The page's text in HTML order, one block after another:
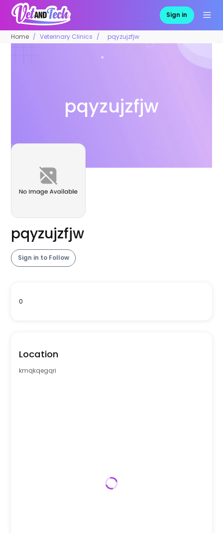
Sign in
Home Veterinary Clinics pqyzujzfjw
pqyzujzfjw
pqyzujzfjw
Sign in to Follow
0
Location
kmqkqegqri